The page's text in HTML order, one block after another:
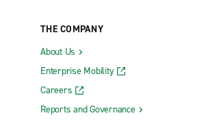
THE COMPANY
About Us
Enterprise Mobility
Careers
Reports and Governance